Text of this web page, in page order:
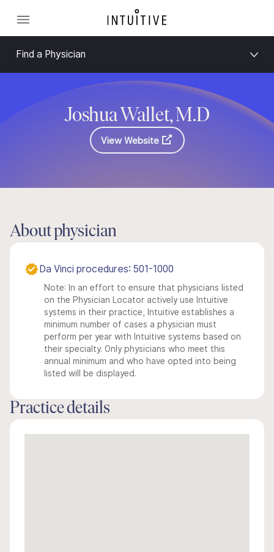
Find a Physician
Joshua Wallet, M.D
View Website
About physician
Da Vinci procedures: 501-1000
Note: In an effort to ensure that physicians listed
on the Physician Locator actively use Intuitive
systems in their practice, Intuitive establishes a
minimum number of cases a physician must
perform per year with Intuitive systems based on
their specialty. Only physicians who meet this
annual minimum and who have opted into being
listed will be displayed.
Practice details